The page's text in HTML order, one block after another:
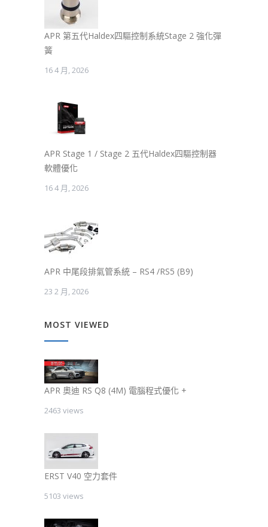
APR 第五代Haldex四驅控制系統Stage 2 強化彈
簧
16 4 月, 2026
APR Stage 1 / Stage 2 五代Haldex四驅控制器
軟體優化
16 4 月, 2026
APR 中尾段排氣管系統 – RS4 /RS5 (B9)
23 2 月, 2026
MOST VIEWED
APR 奧迪 RS Q8 (4M) 電腦程式優化 +
2463 views
ERST V40 空力套件
5103 views